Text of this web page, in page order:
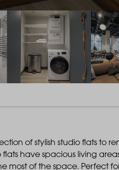
of stylish studio flats to
flats have spacious living
most of the space. Perfect